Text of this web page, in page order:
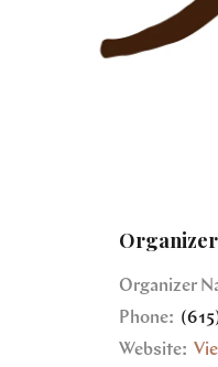
Organizer
Organizer
Phone:
Website: